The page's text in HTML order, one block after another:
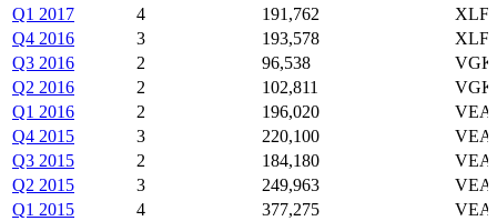
Q1 2017
4 191,762
Q4 2016
3 193,578
Q3 2016
2 96,538
Q2 2016
2 102,811
Q1 2016
2 196,020
Q4 2015
3 220,100
Q3 2015
2 184,180
Q2 2015
3 249,963
Q1 2015
4 377,275